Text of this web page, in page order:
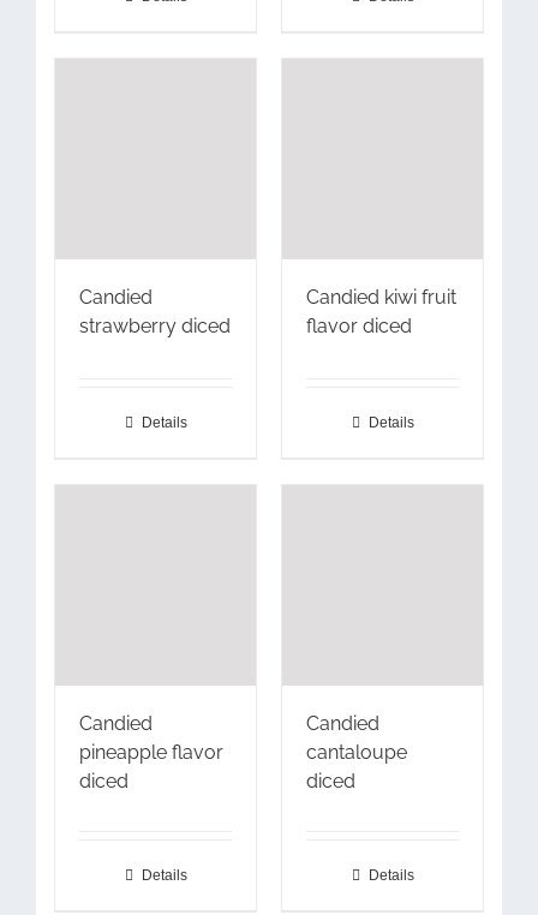
Candied
strawberry diced
Details
Candied kiwi fruit
flavor diced
Details
Candied
pineapple flavor
diced
Details
Candied
cantaloupe
diced
Details